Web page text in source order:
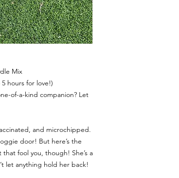
Mix
hours for love!)
of-a-kind companion? Let
and microchipped.
door! But here’s the
fool you, though! She’s a
let anything hold her back!